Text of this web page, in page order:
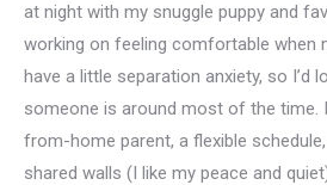
at night with my snuggle puppy and
working on feeling comfortable when
have a little separation anxiety, so I’d
someone is around most of the time.
from-home parent, a flexible
shared walls (I like my peace and